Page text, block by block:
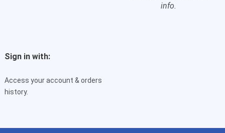
info.
Sign in with:
Access your account & orders
history.